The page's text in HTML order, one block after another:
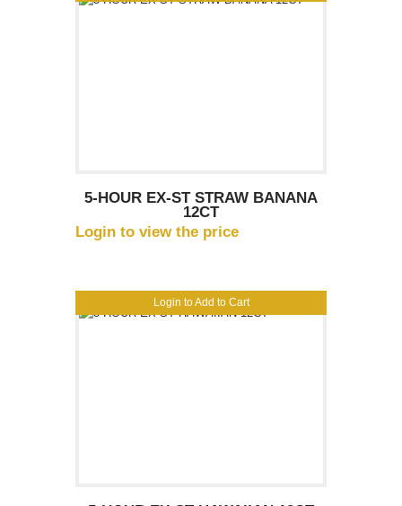
Login to Add to Cart
5-HOUR EX-ST STRAW BANANA
12CT
Login to view the price